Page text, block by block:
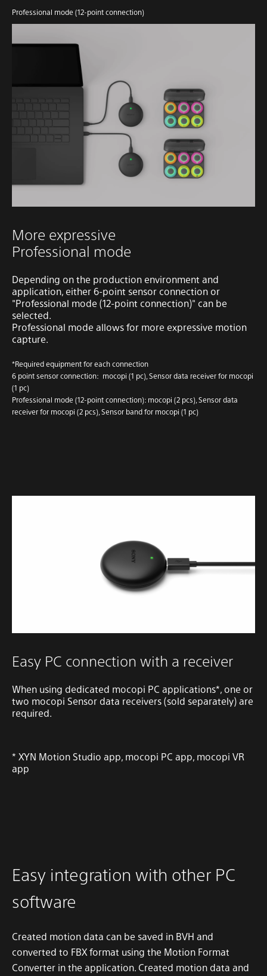
Professional mode (12-point connection)
More expressive
Professional mode
Depending on the production environment and
application, either 6-point sensor connection or
"Professional mode (12-point connection)" can be
selected.
Professional mode allows for more expressive motion
capture.
*Required equipment for each connection
6 point sensor connection: mocopi (1 pc), Sensor data receiver for mocopi
(1 pc)
Professional mode (12-point connection): mocopi (2 pcs), Sensor data
receiver for mocopi (2 pcs), Sensor band for mocopi (1 pc)
Easy PC connection with a receiver
When using dedicated mocopi PC applications*, one or
two mocopi Sensor data receivers (sold separately) are
required.
* XYN Motion Studio app, mocopi PC app, mocopi VR
app
Easy integration with other PC
software
Created motion data can be saved in BVH and
converted to FBX format using the Motion Format
Converter in the application. Created motion data and